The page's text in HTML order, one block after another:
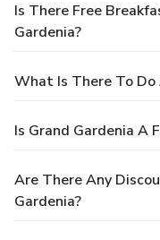
Is There Free
Gardenia?
What Is There To
Is Grand Gardenia A
Are There Any
Gardenia?